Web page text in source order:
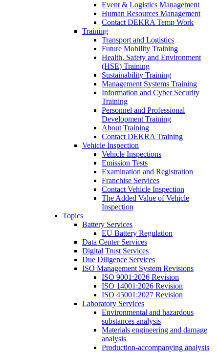
Event & Logistics Management
Human Resources Management
Contact DEKRA Temp Work
Training
Transport and Logistics
Future Mobility Training
Health, Safety and Environment
(HSE) Training
Sustainability Training
Management Systems Training
Information and Cyber Security
Training
Personnel and Professional
Development Training
About Training
Contact DEKRA Training
Vehicle Inspection
Vehicle Inspections
Emission Tests
Examination and Registration
Franchise Services
Contact Vehicle Inspection
The Added Value of Vehicle
Inspection
Topics
Battery Services
EU Battery Regulation
Data Center Services
Digital Trust Services
Due Diligence Services
ISO Management System Revisions
ISO 9001:2026 Revision
ISO 14001:2026 Revision
ISO 45001:2027 Revision
Laboratory Services
Environmental and hazardous
substances analysis
Materials engineering and damage
analysis
Production-accompanying analysis